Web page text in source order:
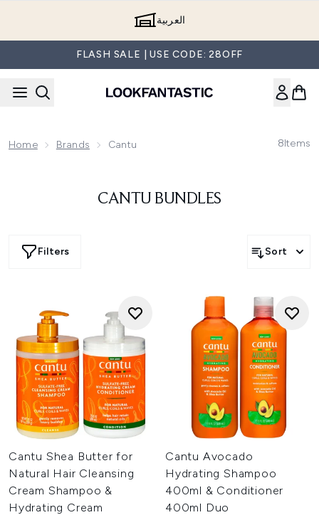
العربية
FLASH SALE | USE CODE: 28OFF
Home Brands Cantu 8Items
CANTU BUNDLES
Filters Sort
Cantu Shea Butter for
Natural Hair Cleansing
Cream Shampoo &
Hydrating Cream
Cantu Avocado
Hydrating Shampoo
400ml & Conditioner
400ml Duo